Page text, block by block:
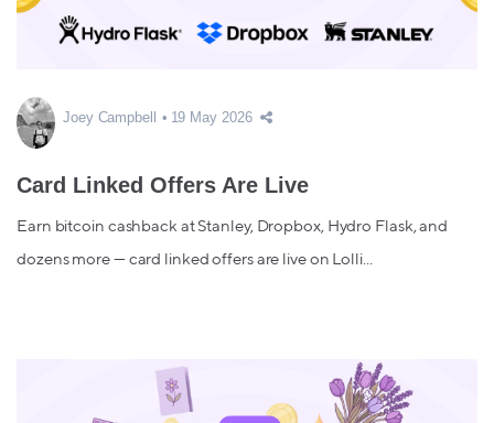
Joey Campbell 19 May 2026
Card Linked Offers Are Live
Earn bitcoin cashback at Stanley, Dropbox, Hydro Flask, and
dozens more — card linked offers are live on Lolli...